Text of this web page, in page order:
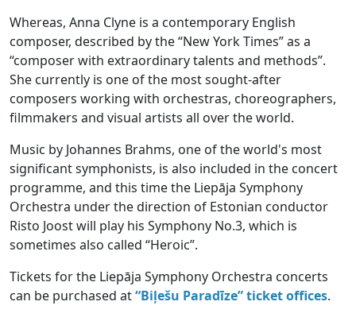
Whereas, Anna Clyne is a contemporary English
composer, described by the “New York Times” as a
“composer with extraordinary talents and methods”.
She currently is one of the most sought-after
composers working with orchestras, choreographers,
filmmakers and visual artists all over the world.
Music by Johannes Brahms, one of the world's most
significant symphonists, is also included in the concert
programme, and this time the Liepāja Symphony
Orchestra under the direction of Estonian conductor
Risto Joost will play his Symphony No.3, which is
sometimes also called “Heroic”.
Tickets for the Liepāja Symphony Orchestra concerts
can be purchased at“Biļešu Paradīze” ticket offices.